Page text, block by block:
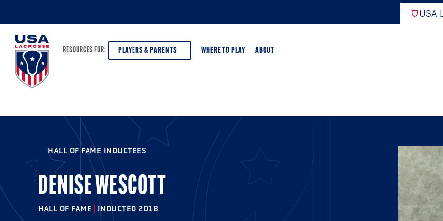
USA
RESOURCES FOR: PLAYERS & PARENTS
PLAYERS & PARENTS
DISCOVER LACROSSE
AGE VERIFICATION
BOYS GAME OVERVIEW
COACHES
OFFICIALS
PROGRAM LEADERS
WHERE TO PLAY ABOUT
ABOUT USA LACROSSE
DIVERSITY, EQUITY & INCLUSION
GRANTS
HALL OF FAME & MUSEUM
SCHOLARSHIPS
HALL OF FAME INDUCTEES
DENISE WESCOTT
HALL OF FAME | INDUCTED 2018